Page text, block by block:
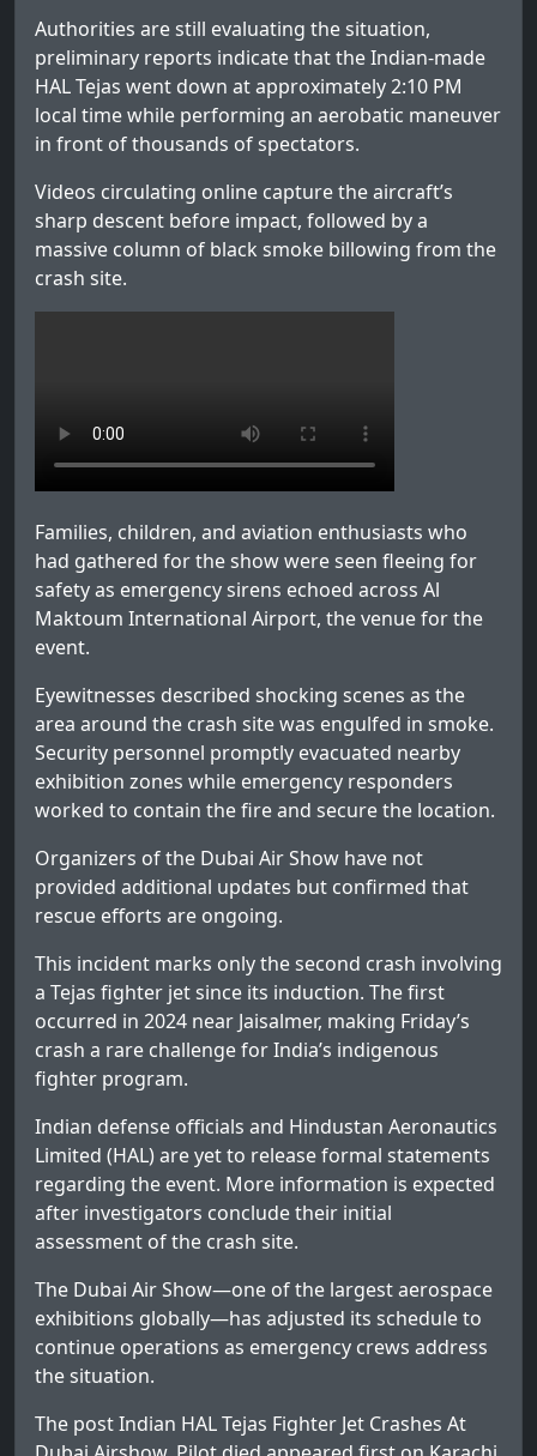
Authorities are still evaluating the situation,
preliminary reports indicate that the Indian-made
HAL Tejas went down at approximately 2:10 PM
local time while performing an aerobatic maneuver
in front of thousands of spectators.
Videos circulating online capture the aircraft’s
sharp descent before impact, followed by a
massive column of black smoke billowing from the
crash site.
Families, children, and aviation enthusiasts who
had gathered for the show were seen fleeing for
safety as emergency sirens echoed across Al
Maktoum International Airport, the venue for the
event.
Eyewitnesses described shocking scenes as the
area around the crash site was engulfed in smoke.
Security personnel promptly evacuated nearby
exhibition zones while emergency responders
worked to contain the fire and secure the location.
Organizers of the Dubai Air Show have not
provided additional updates but confirmed that
rescue efforts are ongoing.
This incident marks only the second crash involving
a Tejas fighter jet since its induction. The first
occurred in 2024 near Jaisalmer, making Friday’s
crash a rare challenge for India’s indigenous
fighter program.
Indian defense officials and Hindustan Aeronautics
Limited (HAL) are yet to release formal statements
regarding the event. More information is expected
after investigators conclude their initial
assessment of the crash site.
The Dubai Air Show—one of the largest aerospace
exhibitions globally—has adjusted its schedule to
continue operations as emergency crews address
the situation.
The postIndian HAL Tejas Fighter Jet Crashes At